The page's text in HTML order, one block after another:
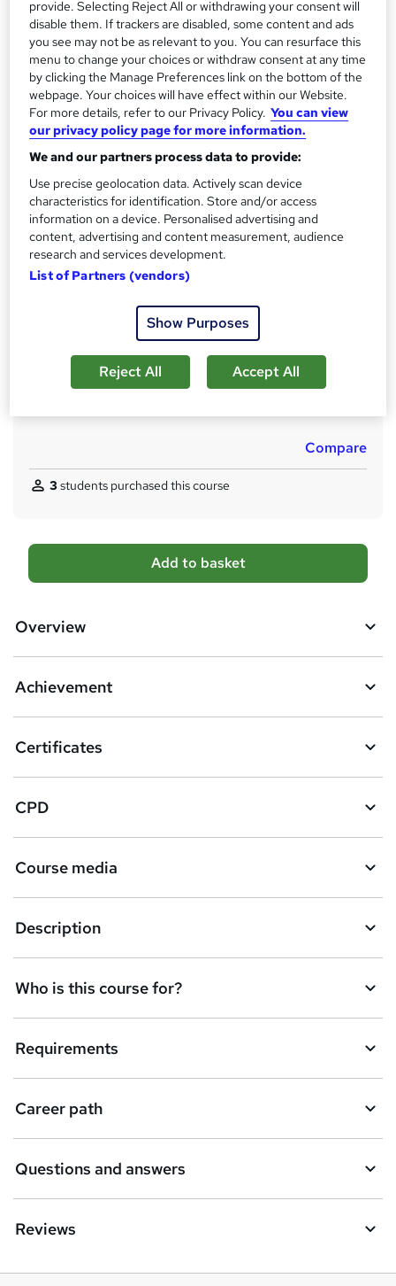
r
y
Duration
60 hours·Self-paced
Access to content
1 year
Qualification
No formal qualification
CPD
240 CPD hours / points
CPD What's this?
Achievement
Endorsed byThe Quality Licence Scheme
CPD PDF Certificate - Free
QLS Certificate - Free
CPD Hardcopy Certificate - £15.99
Additional info
Compare
3students purchased this course
A
d
b
s
k
e
t
o
r
e
n
q
Add to basket
Overview
Achievement
Certificates
CPD
Course media
Description
Who is this course for?
Requirements
Career path
Questions and answers
Reviews
provide. Selecting Reject All or withdrawing your consent will
disable them. If trackers are disabled, some content and ads
you see may not be as relevant to you. You can resurface this
menu to change your choices or withdraw consent at any time
by clicking the Manage Preferences link on the bottom of the
webpage. Your choices will have effect within our Website.
For more details, refer to our Privacy Policy. You can view
our privacy policy page for more information.
We and our partners process data to provide:
Use precise geolocation data. Actively scan device
characteristics for identification. Store and/or access
information on a device. Personalised advertising and
content, advertising and content measurement, audience
research and services development.
List of Partners (vendors)
Show Purposes
Reject All Accept All